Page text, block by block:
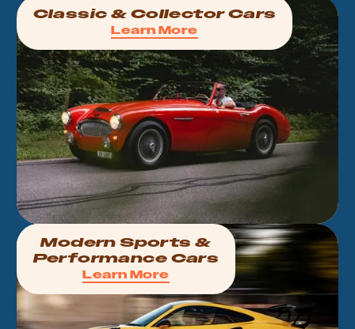
Classic & Collector Cars
Learn More
Modern Sports &
Performance Cars
Learn More